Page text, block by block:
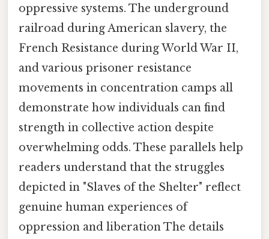
oppressive systems. The underground
railroad during American slavery, the
French Resistance during World War II,
and various prisoner resistance
movements in concentration camps all
demonstrate how individuals can find
strength in collective action despite
overwhelming odds. These parallels help
readers understand that the struggles
depicted in "Slaves of the Shelter" reflect
genuine human experiences of
oppression and liberation The details